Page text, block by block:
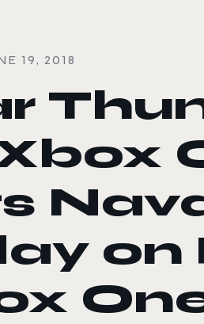
19, 2018
on